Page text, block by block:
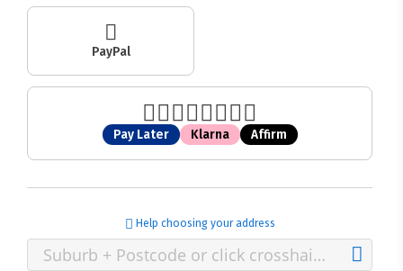
PayPal
Pay Later Klarna Affirm
Help choosing your address